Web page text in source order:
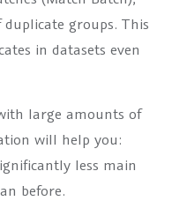
groups. This
in datasets even
large amounts of
will help you:
less main
before.